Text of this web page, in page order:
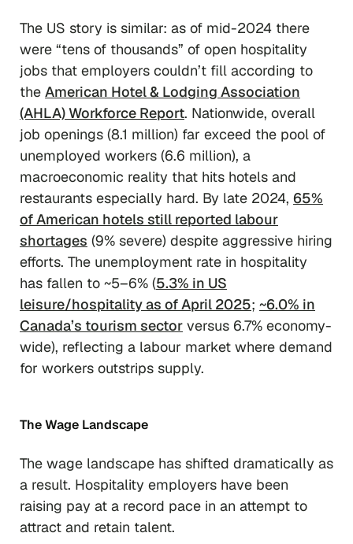
The US story is similar: as of mid-2024 there
were “tens of thousands” of open hospitality
jobs that employers couldn’t fill according to
the American Hotel & Lodging Association
(AHLA) Workforce Report. Nationwide, overall
job openings (8.1 million) far exceed the pool of
unemployed workers (6.6 million), a
macroeconomic reality that hits hotels and
restaurants especially hard. By late 2024, 65%
of American hotels still reported labour
shortages (9% severe) despite aggressive hiring
efforts. The unemployment rate in hospitality
has fallen to ~5–6% (5.3% in US
leisure/hospitality as of April 2025; ~6.0% in
Canada’s tourism sector versus 6.7% economy-
wide), reflecting a labour market where demand
for workers outstrips supply.
The Wage Landscape
The wage landscape has shifted dramatically as
a result. Hospitality employers have been
raising pay at a record pace in an attempt to
attract and retain talent.